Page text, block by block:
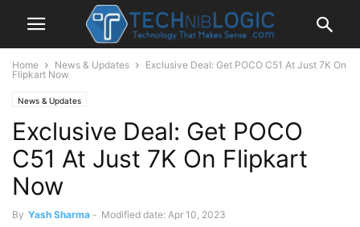
Home News & Updates
Exclusive Deal: Get POCO C51 At Just 7K On
Flipkart Now
News & Updates
Exclusive Deal: Get POCO
C51 At Just 7K On Flipkart
Now
By Yash Sharma - Modified date: Apr 10, 2023